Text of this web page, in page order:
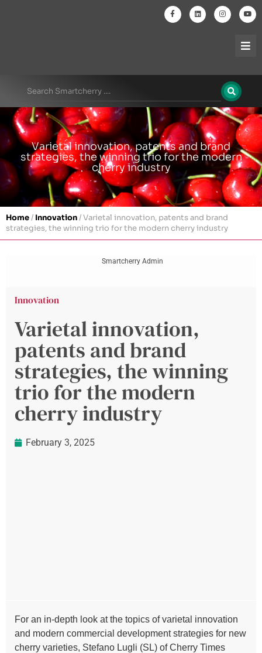
Varietal innovation, patents and brand
strategies, the winning trio for the modern
cherry industry
Home/ Innovation/Varietal innovation, patents and brand
strategies, the winning trio for the modern cherry industry
Smartcherry Admin
Innovation
Varietal innovation,
patents and brand
strategies, the winning
trio for the modern
cherry industry
February 3, 2025
For an in-depth look at the topics of varietal innovation
and modern commercial development strategies for new
cherry varieties, Stefano Lugli (SL) of Cherry Times